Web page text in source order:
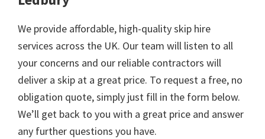
We provide affordable, high-quality skip hire
services across the UK. Our team will listen to all
your concerns and our reliable contractors will
deliver a skip at a great price. To request a free, no
obligation quote, simply just fill in the form below.
We’ll get back to you with a great price and answer
any further questions you have.